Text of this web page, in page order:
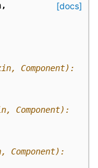
[docs]
,
Component):
Component):